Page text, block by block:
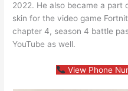
2022. He also became a part
skin for the video game
chapter 4, season 4 battle
YouTube as well.
View Phone